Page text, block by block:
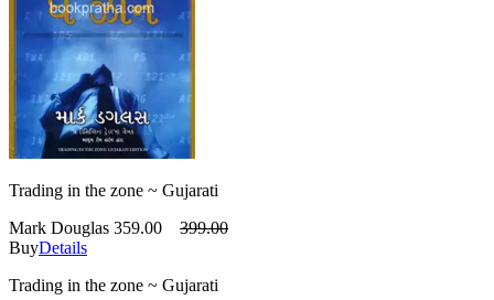
Trading in the zone ~ Gujarati
Mark Douglas 359.00
399.00
BuyDetails
Trading in the zone ~ Gujarati